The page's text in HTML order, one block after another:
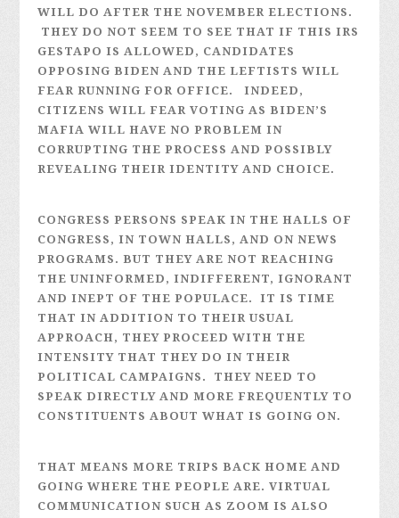
WILL DO AFTER THE NOVEMBER ELECTIONS.
THEY DO NOT SEEM TO SEE THAT IF THIS IRS
GESTAPO IS ALLOWED, CANDIDATES
OPPOSING BIDEN AND THE LEFTISTS WILL
FEAR RUNNING FOR OFFICE. INDEED,
CITIZENS WILL FEAR VOTING AS BIDEN’S
MAFIA WILL HAVE NO PROBLEM IN
CORRUPTING THE PROCESS AND POSSIBLY
REVEALING THEIR IDENTITY AND CHOICE.
CONGRESS PERSONS SPEAK IN THE HALLS OF
CONGRESS, IN TOWN HALLS, AND ON NEWS
PROGRAMS. BUT THEY ARE NOT REACHING
THE UNINFORMED, INDIFFERENT, IGNORANT
AND INEPT OF THE POPULACE. IT IS TIME
THAT IN ADDITION TO THEIR USUAL
APPROACH, THEY PROCEED WITH THE
INTENSITY THAT THEY DO IN THEIR
POLITICAL CAMPAIGNS. THEY NEED TO
SPEAK DIRECTLY AND MORE FREQUENTLY TO
CONSTITUENTS ABOUT WHAT IS GOING ON.
THAT MEANS MORE TRIPS BACK HOME AND
GOING WHERE THE PEOPLE ARE. VIRTUAL
COMMUNICATION SUCH AS ZOOM IS ALSO